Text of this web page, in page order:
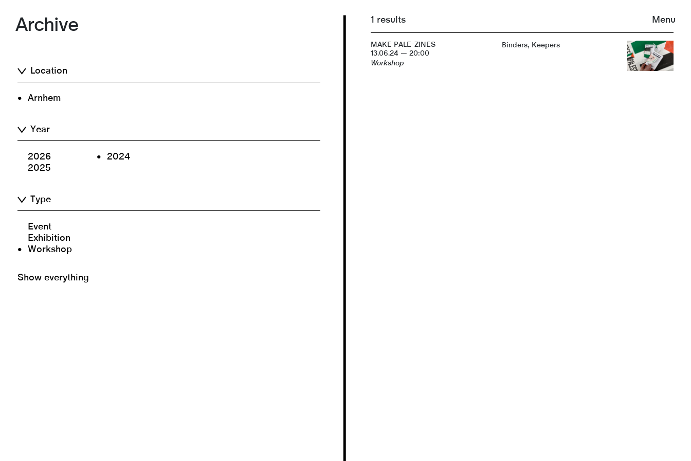
Menu
Archive
Location
Arnhem
Year
2026
2025
2024
Type
Event
Exhibition
Workshop
Show everything
1 results
MAKE PALE-ZINES
13.06.24 — 20:00
Workshop
Binders, Keepers